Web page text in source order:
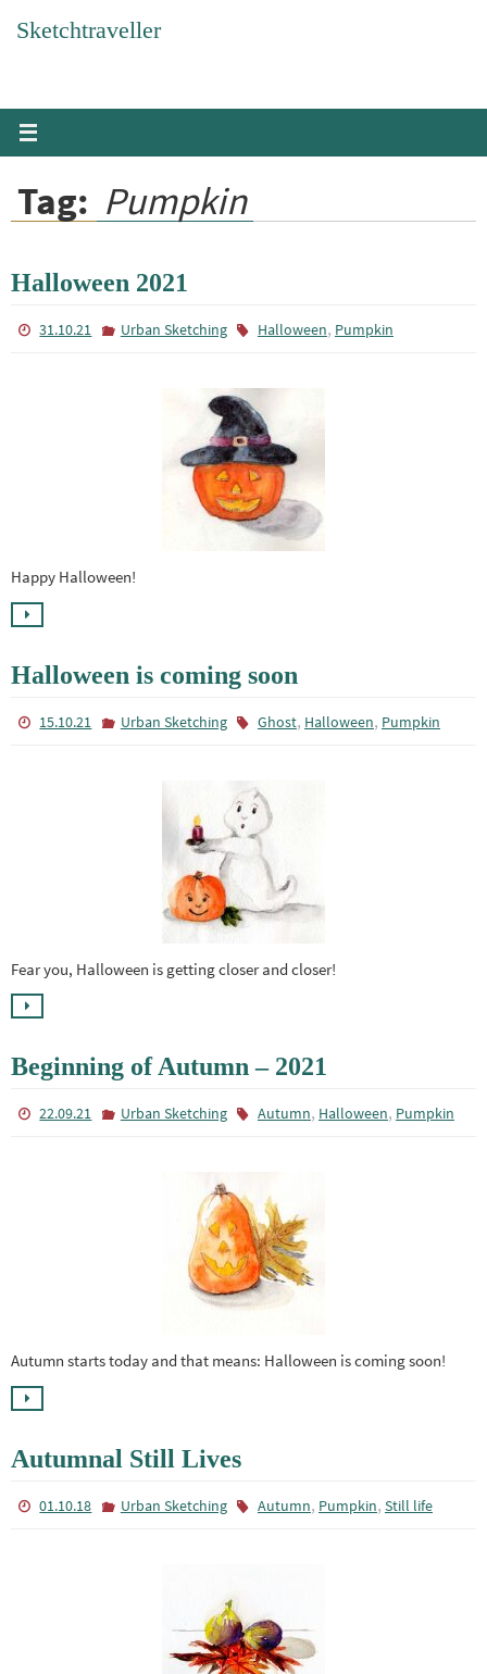
Sketchtraveller
Tag: Pumpkin
Halloween 2021
31.10.21 Urban Sketching Halloween, Pumpkin
Happy Halloween!
Halloween is coming soon
15.10.21 Urban Sketching Ghost, Halloween, Pumpkin
Fear you, Halloween is getting closer and closer!
Beginning of Autumn – 2021
22.09.21 Urban Sketching Autumn, Halloween, Pumpkin
Autumn starts today and that means: Halloween is coming soon!
Autumnal Still Lives
01.10.18 Urban Sketching Autumn, Pumpkin, Still life